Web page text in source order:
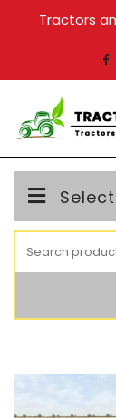
Tractors
Select
for: